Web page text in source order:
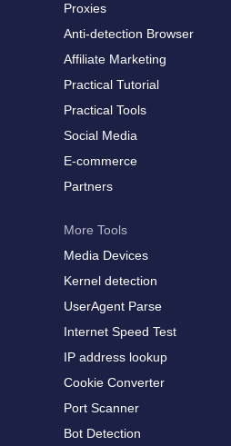
Proxies
Anti-detection Browser
Affiliate Marketing
Practical Tutorial
Practical Tools
Social Media
E-commerce
Partners
More Tools
Media Devices
Kernel detection
UserAgent Parse
Internet Speed Test
IP address lookup
Cookie Converter
Port Scanner
Bot Detection